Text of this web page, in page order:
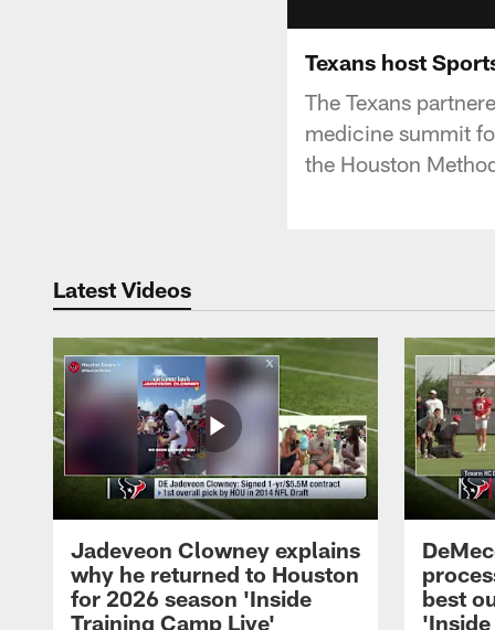
Texans host
The Texans
medicine summit
the Houston
Latest Videos
Jadeveon Clowney explains
why he returned to Houston
for 2026 season 'Inside
Training Camp Live'
best
'Inside